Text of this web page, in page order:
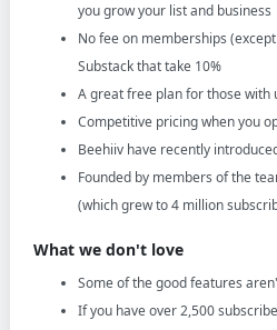
you grow your list and business
No fee on memberships
Substack that take 10%
A great free plan for those with
Competitive pricing when you
Beehiiv have recently
Founded by members of the
(which grew to 4 million
What we don't love
Some of the good features
If you have over 2,500